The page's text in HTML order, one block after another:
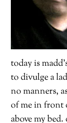
today is
to divulge a
no manners,
of me in front
above my